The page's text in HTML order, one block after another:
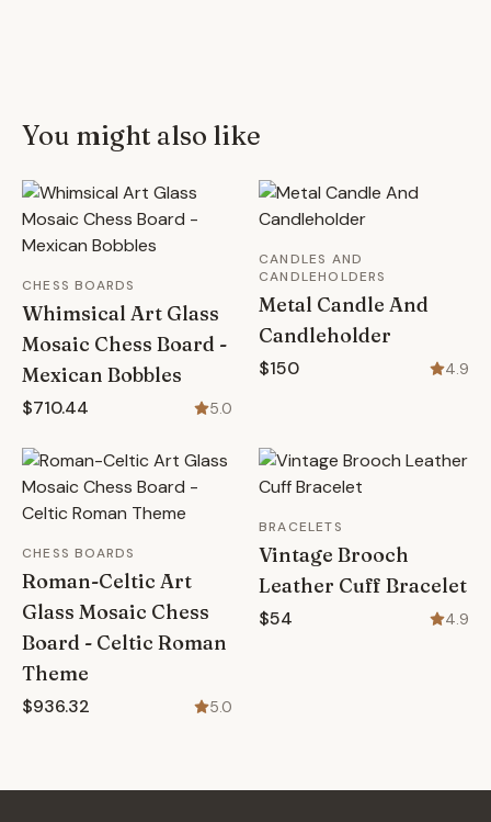
You might also like
CHESS BOARDS
Whimsical Art Glass
Mosaic Chess Board -
Mexican Bobbles
$710.44 5.0
CANDLES AND
CANDLEHOLDERS
Metal Candle And
Candleholder
$150 4.9
CHESS BOARDS
Roman-Celtic Art
Glass Mosaic Chess
Board - Celtic Roman
Theme
$936.32 5.0
BRACELETS
Vintage Brooch
Leather Cuff Bracelet
$54 4.9